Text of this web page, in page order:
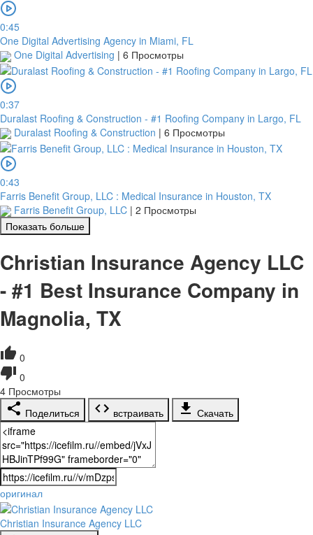
0:45
One Digital Advertising Agency in Miami, FL
One Digital Advertising | 6 Просмотры
0:37
Duralast Roofing & Construction - #1 Roofing Company in Largo, FL
Duralast Roofing & Construction | 6 Просмотры
0:43
Farris Benefit Group, LLC : Medical Insurance in Houston, TX
Farris Benefit Group, LLC | 2 Просмотры
Показать больше
Christian Insurance Agency LLC
- #1 Best Insurance Company in
Magnolia, TX
0
0
4 Просмотры
Поделиться
встраивать Скачать
оригинал
Christian Insurance Agency LLC